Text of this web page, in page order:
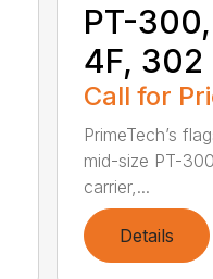
PT-300,
4F, 302
Call for
PrimeTech’s
mid-size PT-
carrier,...
Details